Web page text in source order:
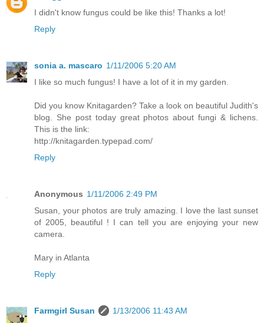
I didn't know fungus could be like this! Thanks a lot!
Reply
sonia a. mascaro 1/11/2006 5:20 AM
I like so much fungus! I have a lot of it in my garden.
Did you know Knitagarden? Take a look on beautiful Judith's
blog. She post today great photos about fungi & lichens.
This is the link:
http://knitagarden.typepad.com/
Reply
Anonymous 1/11/2006 2:49 PM
Susan, your photos are truly amazing. I love the last sunset
of 2005, beautiful ! I can tell you are enjoying your new
camera.
Mary in Atlanta
Reply
Farmgirl Susan
1/13/2006 11:43 AM